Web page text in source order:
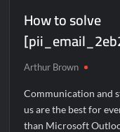
How to solve
Arthur Brown
Communication and
us are the best for
than Microsoft